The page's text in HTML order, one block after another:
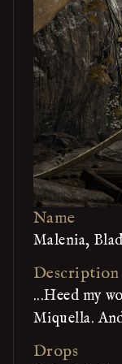
Name
Malenia,
Description
...Heed my
Miquella.
Drops